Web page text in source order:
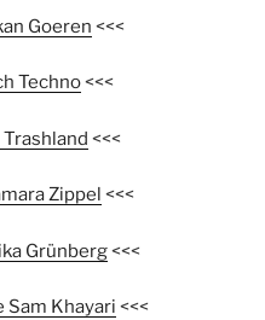
Goeren <<<
Techno<<<
Trashland <<<
Zippel <<<
Grünberg<<<
Sam Khayari <<<